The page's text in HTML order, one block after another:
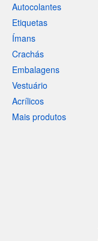
Autocolantes
Etiquetas
Ímans
Crachás
Embalagens
Vestuário
Acrílicos
Mais produtos